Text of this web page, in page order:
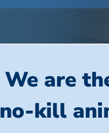
We are
no-kill